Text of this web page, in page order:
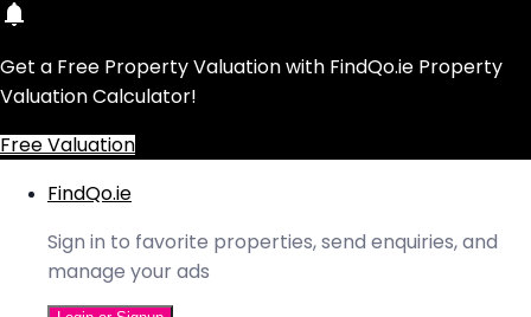
Get a Free Property Valuation with FindQo.ie Property
Valuation Calculator!
Free Valuation
FindQo.ie
Sign in to favorite properties, send enquiries, and
manage your ads